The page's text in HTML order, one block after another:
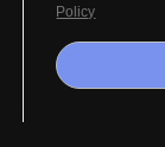
Policy